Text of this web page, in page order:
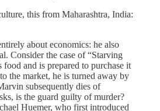
this from Maharashtra, India:
about economics: he also
Consider the case of “Starving
and is prepared to purchase it
the market, he is turned away by
subsequently dies of
is the guard guilty of murder?
Huemer, who first introduced